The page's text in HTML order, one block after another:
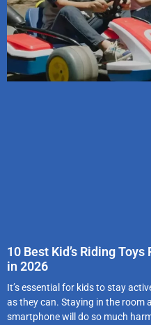
10 Best Kid’s Riding
in 2026
It’s essential for kids to stay
as they can. Staying in the room
smartphone will do so much